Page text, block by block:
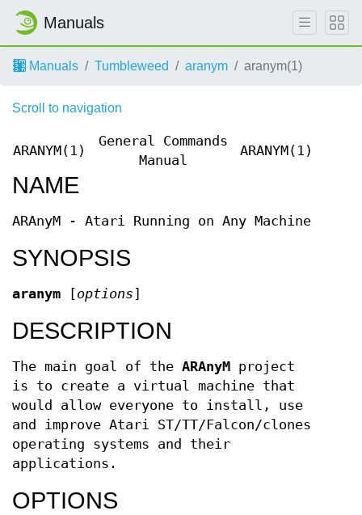
Manuals
Manuals Tumbleweed aranym aranym(1)
Scroll to navigation
ARANYM(1)
General Commands
Manual
ARANYM(1)
NAME
ARAnyM - Atari Running on Any Machine
SYNOPSIS
aranym [options]
DESCRIPTION
The main goal of the ARAnyM project
is to create a virtual machine that
would allow everyone to install, use
and improve Atari ST/TT/Falcon/clones
operating systems and their
applications.
OPTIONS